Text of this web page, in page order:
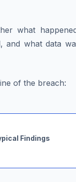
what
and what data
of the breach:
Findings